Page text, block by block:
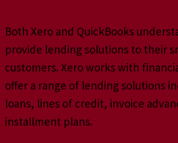
Both Xero and QuickBooks
provide lending solutions to their
customers. Xero works with
offer a range of lending solutions
loans, lines of credit, invoice
installment plans.